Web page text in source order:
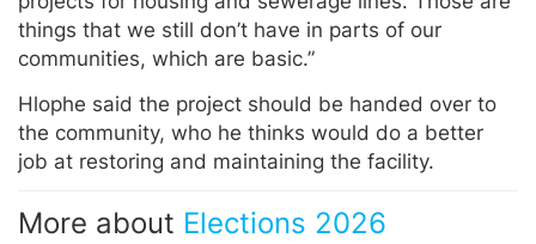
things that we still don’t have in parts of our
communities, which are basic.”
Hlophe said the project should be handed over to
the community, who he thinks would do a better
job at restoring and maintaining the facility.
More about Elections 2026